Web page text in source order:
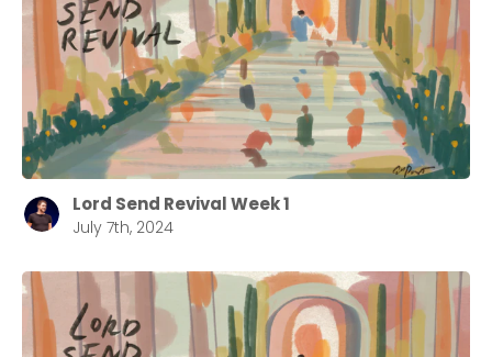
Lord Send Revival Week 1
July 7th, 2024